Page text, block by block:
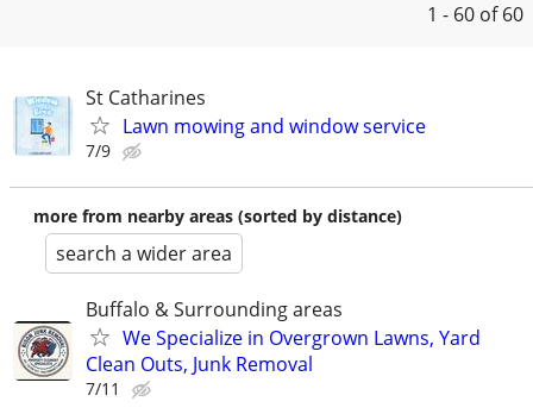
1 - 60 of 60
St Catharines
Lawn mowing and window service
7/9
more from nearby areas (sorted by distance)
search a wider area
Buffalo & Surrounding areas
We Specialize in Overgrown Lawns, Yard
Clean Outs, Junk Removal
7/11